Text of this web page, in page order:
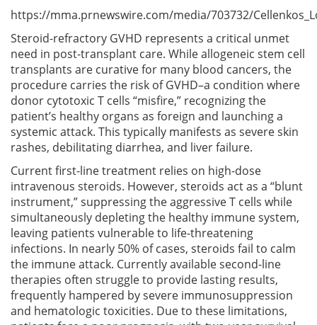
https://mma.prnewswire.com/media/703732/
Steroid-refractory GVHD represents a critical unmet
need in post-transplant care. While allogeneic stem cell
transplants are curative for many blood cancers, the
procedure carries the risk of GVHD–a condition where
donor cytotoxic T cells “misfire,” recognizing the
patient’s healthy organs as foreign and launching a
systemic attack. This typically manifests as severe skin
rashes, debilitating diarrhea, and liver failure.
Current first-line treatment relies on high-dose
intravenous steroids. However, steroids act as a “blunt
instrument,” suppressing the aggressive T cells while
simultaneously depleting the healthy immune system,
leaving patients vulnerable to life-threatening
infections. In nearly 50% of cases, steroids fail to calm
the immune attack. Currently available second-line
therapies often struggle to provide lasting results,
frequently hampered by severe immunosuppression
and hematologic toxicities. Due to these limitations,